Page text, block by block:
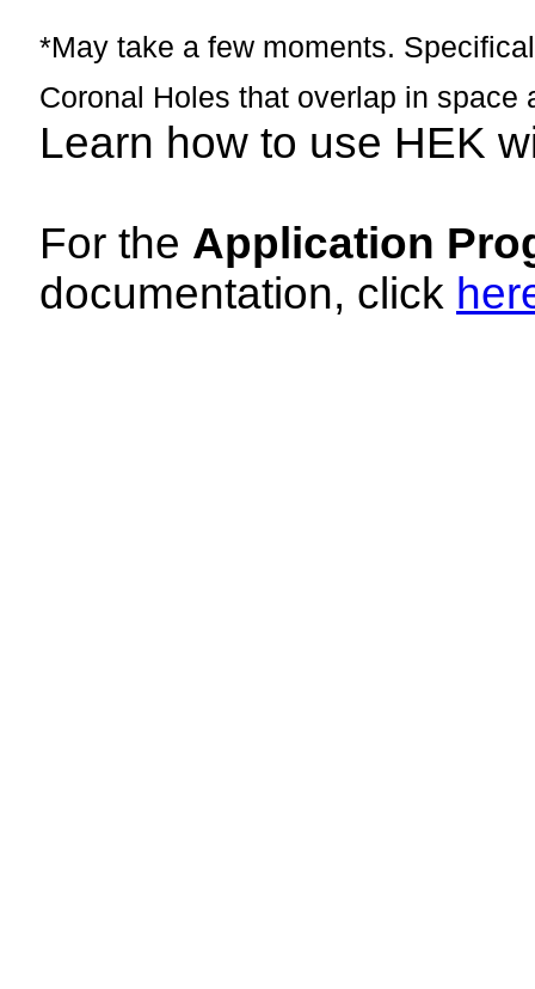
*May take a few moments.
Coronal Holes that overlap in space
Learn how to use HEK
For the Application
documentation, click